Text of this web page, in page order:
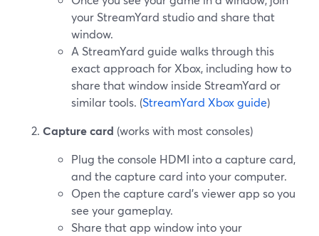
your StreamYard studio and share that
window.
A StreamYard guide walks through this
exact approach for Xbox, including how to
share that window inside StreamYard or
similar tools. (StreamYard Xbox guide)
Capture card (works with most consoles)
Plug the console HDMI into a capture card,
and the capture card into your computer.
Open the capture card’s viewer app so you
see your gameplay.
Share that app window into your